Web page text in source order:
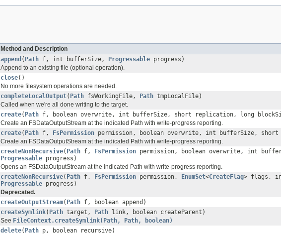
Method and Description
append ( Path f, int bufferSize, Progressable progress)
Append to an existing file (optional operation).
close()
No more filesystem operations are needed.
completeLocalOutput( Path fsWorkingFile, Path tmpLocalFile)
Called when we're all done writing to the target.
create( Path f, boolean overwrite, int bufferSize, short replication, long
Create an FSDataOutputStream at the indicated Path with write-progress reporting.
create( Path f, FsPermission permission, boolean overwrite, int bufferSize,
Create an FSDataOutputStream at the indicated Path with write-progress reporting.
createNonRecursive( Path f, FsPermission permission, boolean overwrite, int
Progressable progress)
Opens an FSDataOutputStream at the indicated Path with write-progress reporting.
createNonRecursive( Path f, FsPermission permission, EnumSet<CreateFlag> flags,
Progressable progress)
Deprecated.
createOutputStream( Path f, boolean append)
createSymlink( Path target, Path link, boolean createParent)
See FileContext.createSymlink(Path, Path, boolean)
delete( Path p, boolean recursive)